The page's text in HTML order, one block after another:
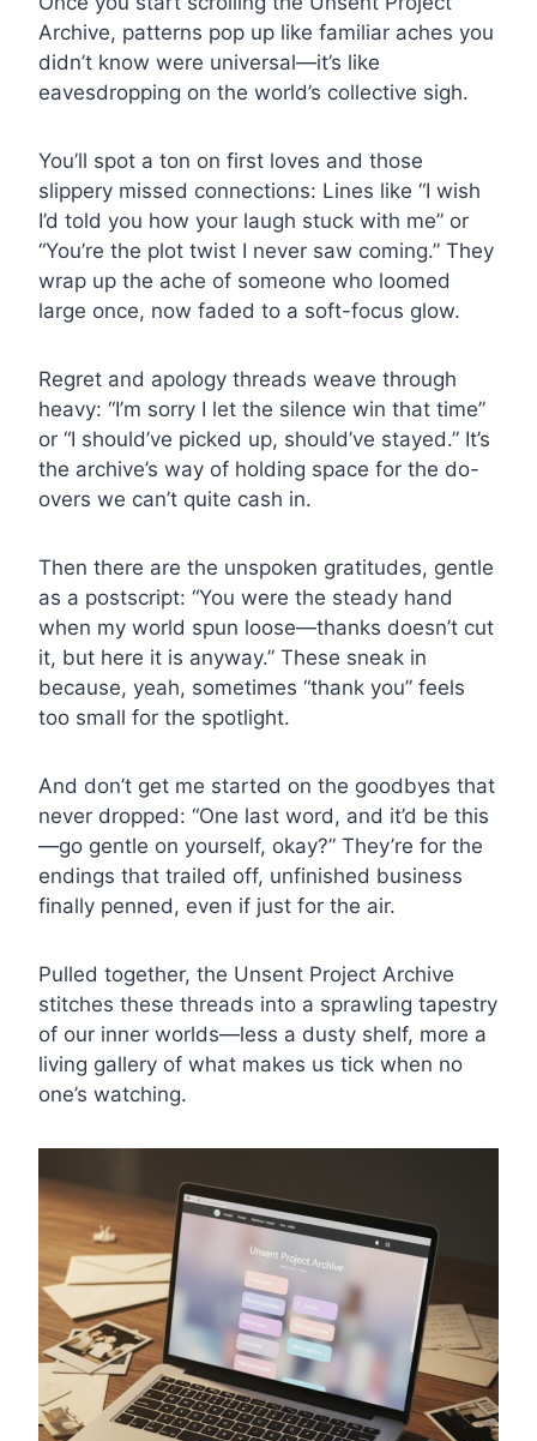
Archive, patterns pop up like familiar aches you
didn’t know were universal—it’s like
eavesdropping on the world’s collective sigh.
You’ll spot a ton on first loves and those
slippery missed connections: Lines like “I wish
I’d told you how your laugh stuck with me” or
“You’re the plot twist I never saw coming.” They
wrap up the ache of someone who loomed
large once, now faded to a soft-focus glow.
Regret and apology threads weave through
heavy: “I’m sorry I let the silence win that time”
or “I should’ve picked up, should’ve stayed.” It’s
the archive’s way of holding space for the do-
overs we can’t quite cash in.
Then there are the unspoken gratitudes, gentle
as a postscript: “You were the steady hand
when my world spun loose—thanks doesn’t cut
it, but here it is anyway.” These sneak in
because, yeah, sometimes “thank you” feels
too small for the spotlight.
And don’t get me started on the goodbyes that
never dropped: “One last word, and it’d be this
—go gentle on yourself, okay?” They’re for the
endings that trailed off, unfinished business
finally penned, even if just for the air.
Pulled together, the Unsent Project Archive
stitches these threads into a sprawling tapestry
of our inner worlds—less a dusty shelf, more a
living gallery of what makes us tick when no
one’s watching.